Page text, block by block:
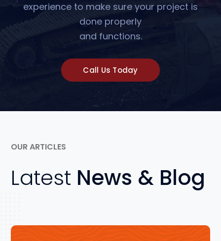
experience to make sure your project is
done properly
and functions.
Call Us Today
OUR ARTICLES
Latest News & Blog